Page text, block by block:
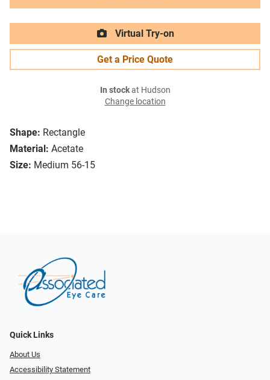
Shape: Rectangle
Material: Acetate
Size: Medium 56-15
Virtual Try-on
Get a Price Quote
In stockat Hudson
Change location
Quick Links
About Us
Accessibility Statement